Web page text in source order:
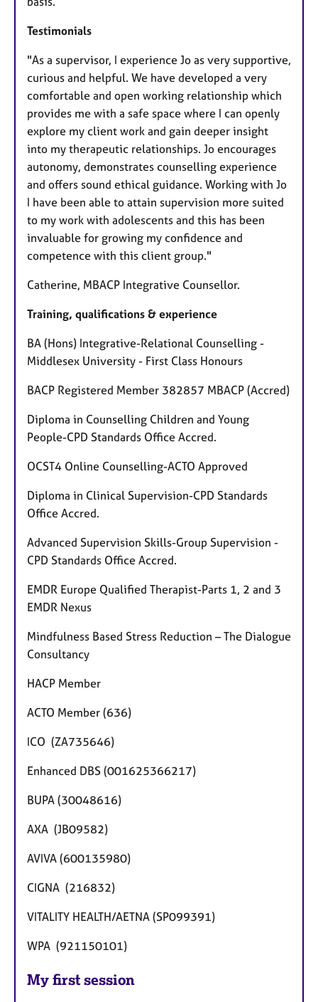
Testimonials
"As a supervisor, I experience Jo as very supportive,
curious and helpful. We have developed a very
comfortable and open working relationship which
provides me with a safe space where I can openly
explore my client work and gain deeper insight
into my therapeutic relationships. Jo encourages
autonomy, demonstrates counselling experience
and offers sound ethical guidance. Working with Jo
I have been able to attain supervision more suited
to my work with adolescents and this has been
invaluable for growing my confidence and
competence with this client group."
Catherine, MBACP Integrative Counsellor.
Training, qualifications & experience
BA (Hons) Integrative-Relational Counselling -
Middlesex University - First Class Honours
BACP Registered Member 382857 MBACP (Accred)
Diploma in Counselling Children and Young
People-CPD Standards Office Accred.
OCST4 Online Counselling-ACTO Approved
Diploma in Clinical Supervision-CPD Standards
Office Accred.
Advanced Supervision Skills-Group Supervision -
CPD Standards Office Accred.
EMDR Europe Qualified Therapist-Parts 1, 2 and 3
EMDR Nexus
Mindfulness Based Stress Reduction – The Dialogue
Consultancy
HACP Member
ACTO Member (636)
ICO (ZA735646)
Enhanced DBS (001625366217)
BUPA (30048616)
AXA (JB09582)
AVIVA (600135980)
CIGNA (216832)
VITALITY HEALTH/AETNA (SP099391)
WPA (921150101)
My first session